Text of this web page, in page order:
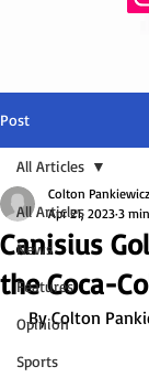
Post
All Articles
News
Features
Opinion
Sports
All Articles
Canisius
the Coca-
Colton Pankiewicz
Apr 21, 2023 3
By Colton